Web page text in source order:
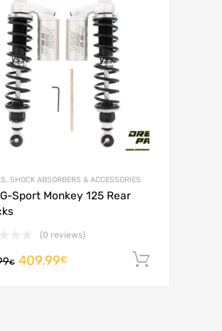
SHOCK ABSORBERS & ACCESSORIES
Sport Monkey 125 Rear
(0 reviews)
€ 409.99€